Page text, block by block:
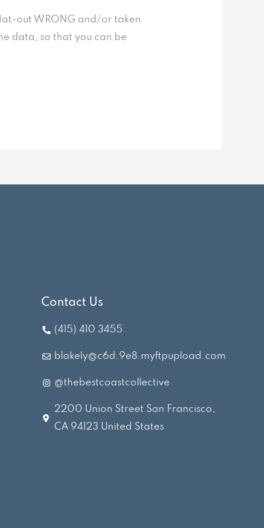
out WRONG and/or taken
data, so that you can be
Contact Us
(415) 410 3455
blakely@c6d.9e8.myftpupload.com
@thebestcoastcollective
2200 Union Street San Francisco,
CA 94123 United States